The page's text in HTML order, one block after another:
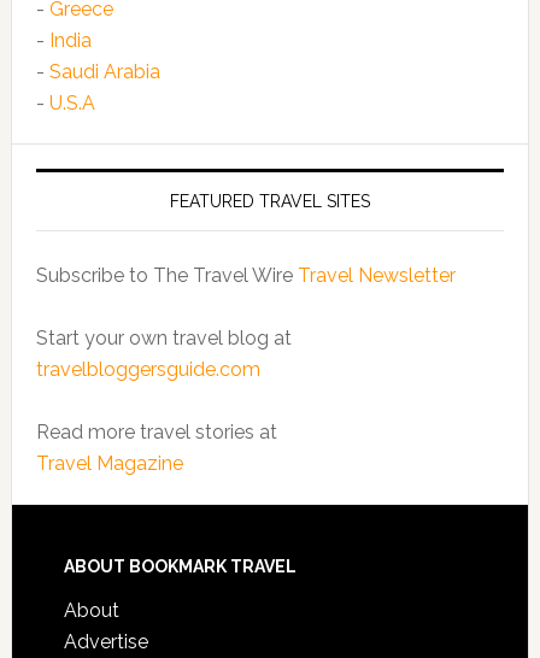
- Greece
- India
- Saudi Arabia
- U.S.A
FEATURED TRAVEL SITES
Subscribe to The Travel Wire Travel Newsletter
Start your own travel blog at
travelbloggersguide.com
Read more travel stories at
Travel Magazine
ABOUT BOOKMARK TRAVEL
About
Advertise